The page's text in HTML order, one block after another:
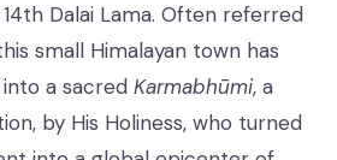
Dalai Lama. Often referred
small Himalayan town has
a sacred Karmabhūmi, a
by His Holiness, who turned